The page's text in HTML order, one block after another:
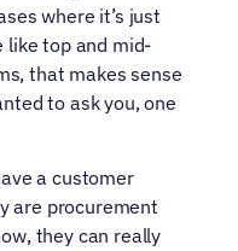
where it’s just
like top and mid-
that makes sense
to ask you, one
a customer
are procurement
they can really